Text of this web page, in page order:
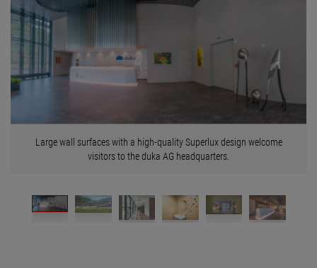
Large wall surfaces with a high-quality Superlux design welcome
visitors to the duka AG headquarters.